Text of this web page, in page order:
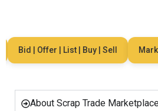
Bid | Offer | List | Buy | Sell Market
About Scrap Trade